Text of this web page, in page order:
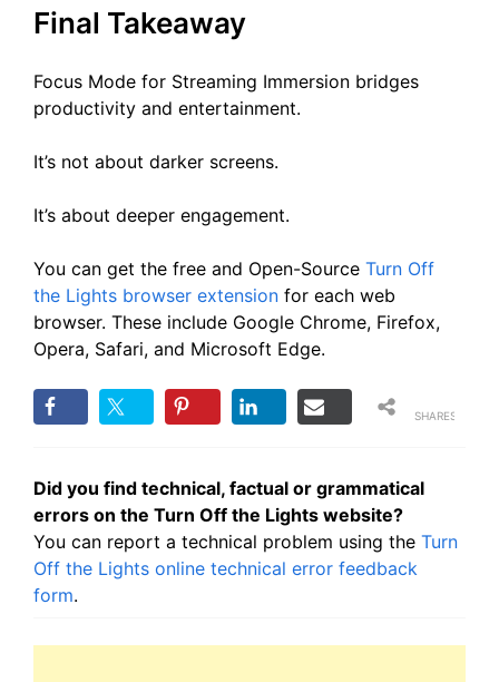
Final Takeaway
Focus Mode for Streaming Immersion bridges
productivity and entertainment.
It’s not about darker screens.
It’s about deeper engagement.
You can get the free and Open-Source Turn Off
the Lights browser extension for each web
browser. These include Google Chrome, Firefox,
Opera, Safari, and Microsoft Edge.
SHARES
Did you find technical, factual or grammatical
errors on the Turn Off the Lights website?
You can report a technical problem using the Turn
Off the Lights online technical error feedback
form.